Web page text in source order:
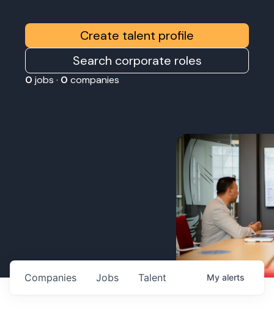
Create talent profile
Search corporate roles
0 jobs · 0 companies
Jobs
Companies Talent My alerts